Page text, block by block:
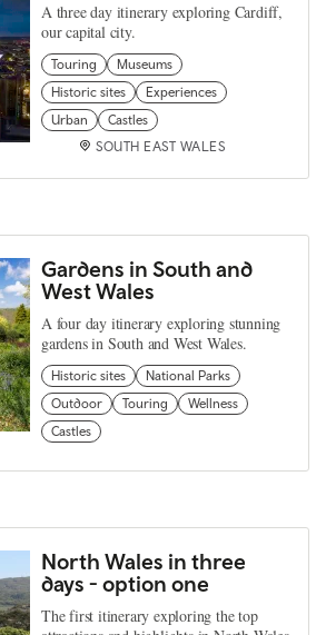
A three day itinerary exploring Cardiff,
our capital city.
Touring
Museums
Historic sites
Experiences
Urban
Castles
SOUTH EAST WALES
Gardens in South and
West Wales
A four day itinerary exploring stunning
gardens in South and West Wales.
Historic sites
National Parks
Outdoor
Touring
Wellness
Castles
North Wales in three
days - option one
The first itinerary exploring the top